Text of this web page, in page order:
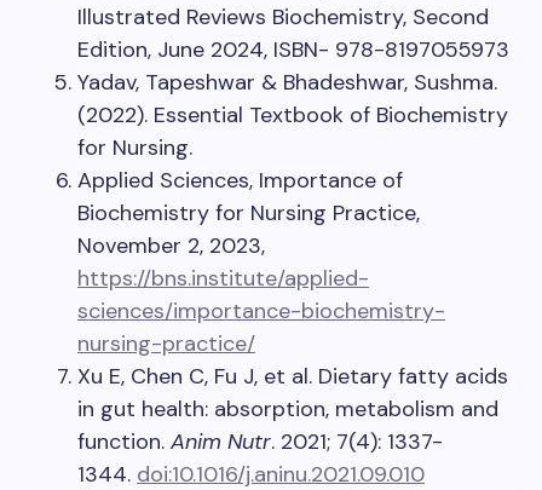
Illustrated Reviews Biochemistry, Second
Edition, June 2024, ISBN- 978-8197055973
Yadav, Tapeshwar & Bhadeshwar, Sushma.
(2022). Essential Textbook of Biochemistry
for Nursing.
Applied Sciences, Importance of
Biochemistry for Nursing Practice,
November 2, 2023,
https://bns.institute/applied-
sciences/importance-biochemistry-
nursing-practice/
Xu E, Chen C, Fu J, et al. Dietary fatty acids
in gut health: absorption, metabolism and
function. Anim Nutr. 2021; 7(4): 1337-
1344. doi:10.1016/j.aninu.2021.09.010